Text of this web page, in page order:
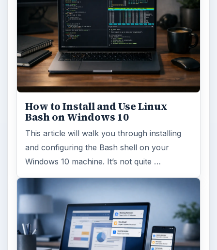
How to Install and Use Linux
Bash on Windows 10
This article will walk you through installing
and configuring the Bash shell on your
Windows 10 machine. It’s not quite …